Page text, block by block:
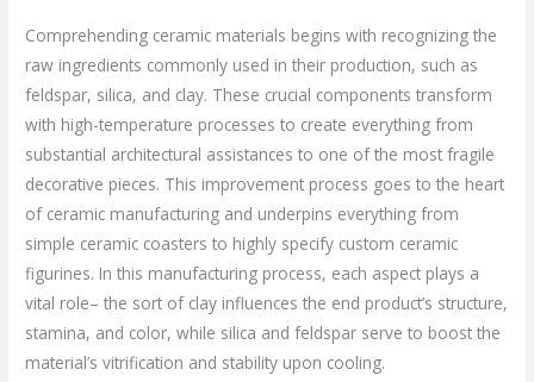
Comprehending ceramic materials begins with recognizing the
raw ingredients commonly used in their production, such as
feldspar, silica, and clay. These crucial components transform
with high-temperature processes to create everything from
substantial architectural assistances to one of the most fragile
decorative pieces. This improvement process goes to the heart
of ceramic manufacturing and underpins everything from
simple ceramic coasters to highly specify custom ceramic
figurines. In this manufacturing process, each aspect plays a
vital role– the sort of clay influences the end product’s structure,
stamina, and color, while silica and feldspar serve to boost the
material’s vitrification and stability upon cooling.